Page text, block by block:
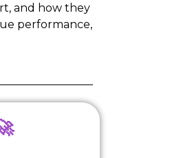
and how they
performance,